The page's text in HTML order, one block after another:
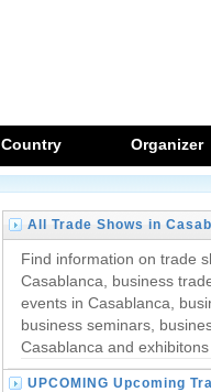
Country Organizer
All Trade Shows in
Find information on trade
Casablanca, business
events in Casablanca,
business seminars,
Casablanca and
UPCOMING Upcoming